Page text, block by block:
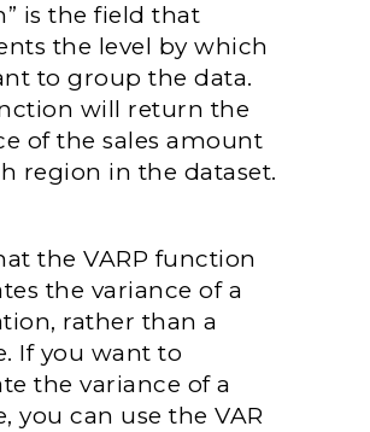
is the field that
the level by which
to group the data.
will return the
of the sales amount
region in the dataset.
the VARP function
the variance of a
rather than a
If you want to
the variance of a
you can use the VAR